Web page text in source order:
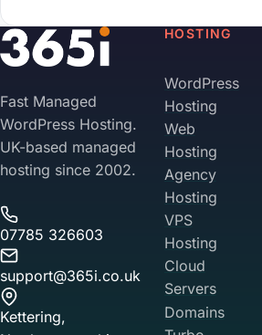
Fast Managed
WordPress Hosting.
UK-based managed
hosting since 2002.
07785 326603
support@365i.co.uk
Kettering,
HOSTING
WordPress
Hosting
Web
Hosting
Agency
Hosting
VPS
Hosting
Cloud
Servers
Domains